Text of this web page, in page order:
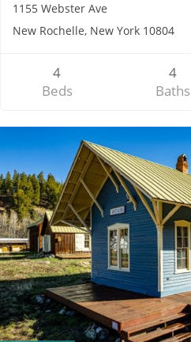
1155 Webster Ave
New Rochelle, New York 10804
4
Beds
4
Baths